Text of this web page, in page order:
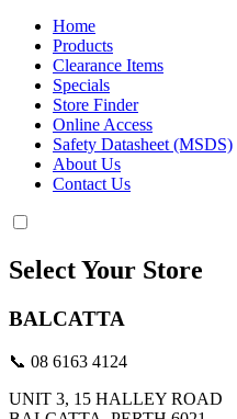
Home
Products
Clearance Items
Specials
Store Finder
Online Access
Safety Datasheet (MSDS)
About Us
Contact Us
Select Your Store
BALCATTA
📞 08 6163 4124
UNIT 3, 15 HALLEY ROAD